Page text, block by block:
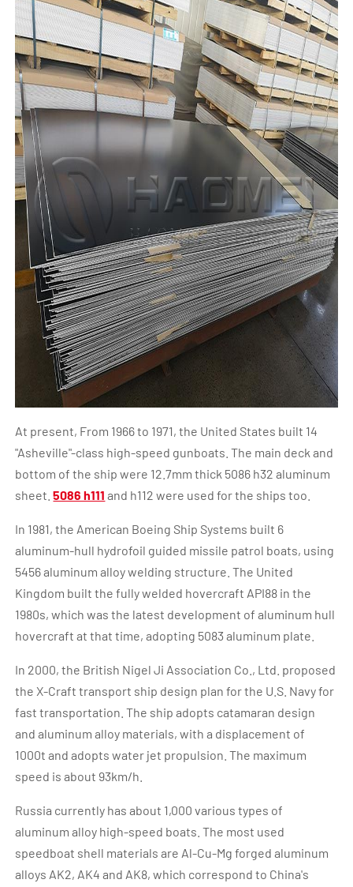
At present, From 1966 to 1971, the United States built 14
"Asheville"-class high-speed gunboats. The main deck and
bottom of the ship were 12.7mm thick 5086 h32 aluminum
sheet.5086 h111 and h112 were used for the ships too.
In 1981, the American Boeing Ship Systems built 6
aluminum-hull hydrofoil guided missile patrol boats, using
5456 aluminum alloy welding structure. The United
Kingdom built the fully welded hovercraft API88 in the
1980s, which was the latest development of aluminum hull
hovercraft at that time, adopting 5083 aluminum plate.
In 2000, the British Nigel Ji Association Co., Ltd. proposed
the X-Craft transport ship design plan for the U.S. Navy for
fast transportation. The ship adopts catamaran design
and aluminum alloy materials, with a displacement of
1000t and adopts water jet propulsion. The maximum
speed is about 93km/h.
Russia currently has about 1,000 various types of
aluminum alloy high-speed boats. The most used
speedboat shell materials are Al-Cu-Mg forged aluminum
alloys AK2, AK4 and AK8, which correspond to China's